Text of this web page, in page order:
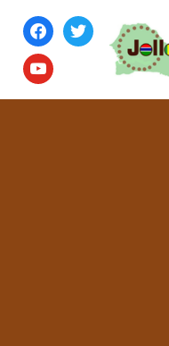
facebook
twitter
youtube